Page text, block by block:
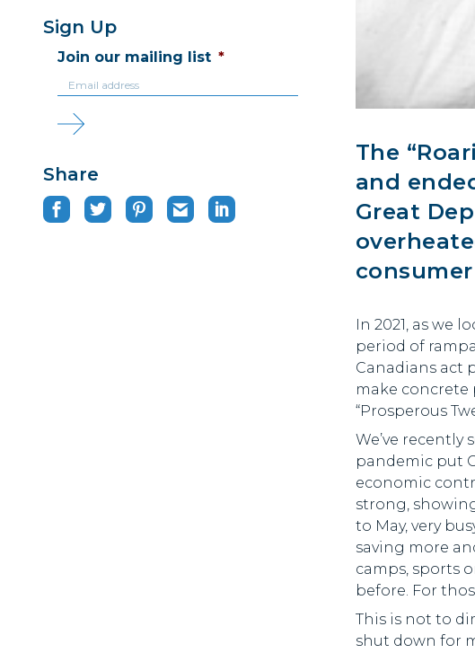
Sign Up
Join our mailing list *
Share
The
and
Great
In 2021, as we
period of
Canadians act
make
“Prosperous
We’ve
pandemic put
economic
strong,
to May, very
saving more
camps, sports
before. For
This is not to
shut down for